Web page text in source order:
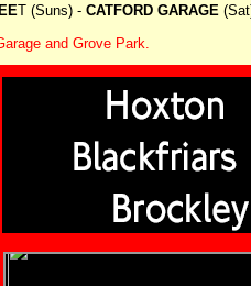
T (Suns) - CATFORD GARAGE
and Grove Park.